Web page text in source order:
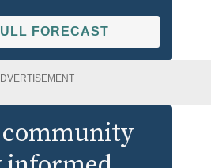
FORECAST